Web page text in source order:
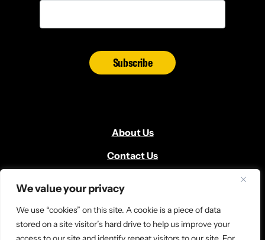
We value your privacy
We use “cookies” on this site. A cookie is a piece of data
stored on a site visitor’s hard drive to help us improve your
Subscribe
About Us
Contact Us
Donate